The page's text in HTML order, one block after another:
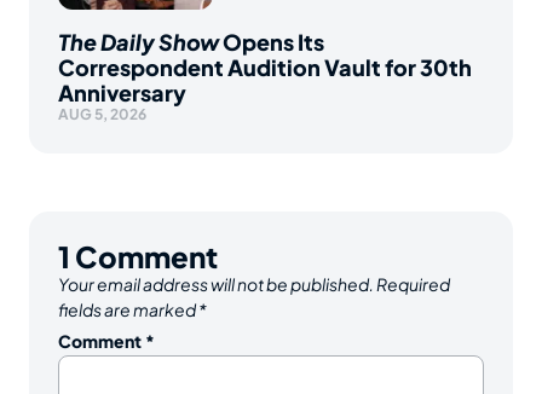
The Daily ShowOpens Its
Correspondent Audition Vault for 30th
Anniversary
AUG 5, 2026
1 Comment
Your email address will not be published. Required
fields are marked*
Comment *